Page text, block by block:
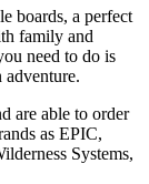
boards, a perfect
family and
need to do is
are able to order
as EPIC,
Systems,